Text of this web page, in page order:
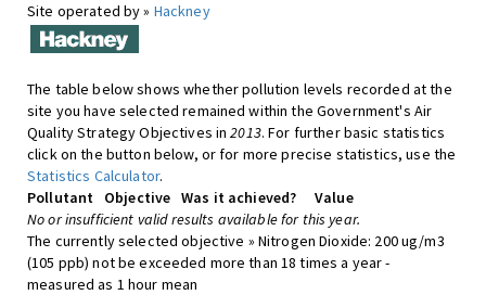
Site operated by » Hackney
The table below shows whether pollution levels recorded at the
site you have selected remained within the Government's Air
Quality Strategy Objectives in2013. For further basic statistics
click on the button below, or for more precise statistics, use the
Statistics Calculator.
Pollutant
Objective Was it achieved?
Value
No or insufficient valid results available for this year.
The currently selected objective » Nitrogen Dioxide: 200 ug/m3
(105 ppb) not be exceeded more than 18 times a year -
measured as 1 hour mean